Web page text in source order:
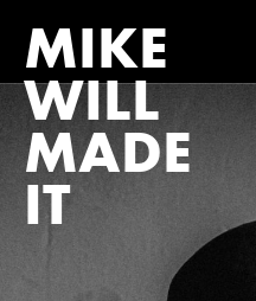
MIKE
WILL
MADE
IT